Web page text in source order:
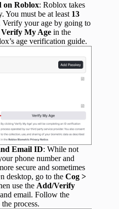
on Roblox: Roblox takes
You must be at least 13
Verify your age by going to
My Age in the
age verification guide.
Email ID: While not
phone number and
secure and sometimes
desktop, go to the Cog >
use the Add/Verify
email. Follow the
process.